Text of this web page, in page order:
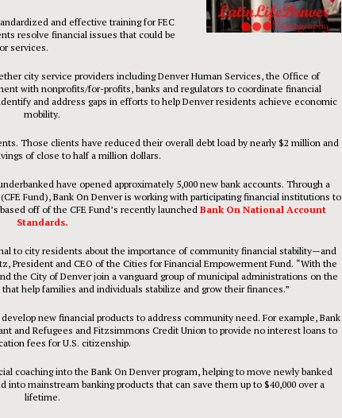
and effective training for FEC
resolve financial issues that could be
services.
city service providers including Denver Human Services, the Office of
with nonprofits/for-profits, banks and regulators to coordinate financial
and address gaps in efforts to help Denver residents achieve economic
mobility.
Those clients have reduced their overall debt load by nearly $2 million and
of close to half a million dollars.
have opened approximately 5,000 new bank accounts. Through a
Fund), Bank On Denver is working with participating financial institutions to
off of the CFE Fund’s recently launched Bank On National Account
Standards.
to city residents about the importance of community financial stability—and
President and CEO of the Cities for Financial Empowerment Fund. “With the
the City of Denver join a vanguard group of municipal administrations on the
help families and individuals stabilize and grow their finances.”
new financial products to address community need. For example, Bank
and Refugees and Fitzsimmons Credit Union to provide no interest loans to
fees for U.S. citizenship.
coaching into the Bank On Denver program, helping to move newly banked
mainstream banking products that can save them up to $40,000 over a
lifetime.